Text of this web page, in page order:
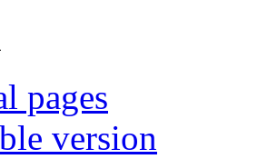
pages
version